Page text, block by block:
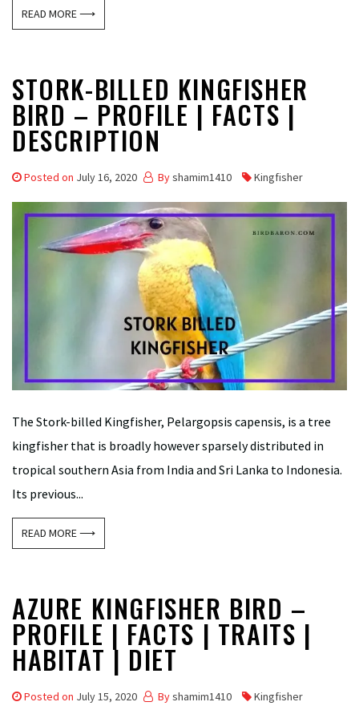
READ MORE ⟶
STORK-BILLED KINGFISHER
BIRD – PROFILE | FACTS |
DESCRIPTION
Posted on July 16, 2020 Byshamim1410 Kingfisher
The Stork-billed Kingfisher, Pelargopsis capensis, is a tree
kingfisher that is broadly however sparsely distributed in
tropical southern Asia from India and Sri Lanka to Indonesia.
Its previous...
READ MORE ⟶
AZURE KINGFISHER BIRD –
PROFILE | FACTS | TRAITS |
HABITAT | DIET
Posted on July 15, 2020 Byshamim1410 Kingfisher